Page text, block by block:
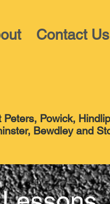
Contact Us
Powick,
and